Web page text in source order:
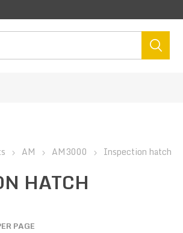
AM AM3000 Inspection hatch
HATCH
PAGE